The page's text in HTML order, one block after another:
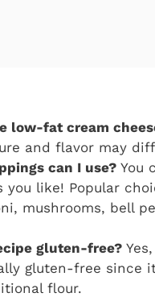
low-fat cream
and flavor may
can I use? You
you like! Popular
mushrooms, bell
gluten-free?
gluten-free since it
flour.